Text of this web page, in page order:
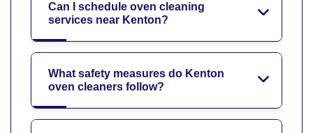
Can I schedule oven cleaning
services near Kenton?
What safety measures do Kenton
oven cleaners follow?